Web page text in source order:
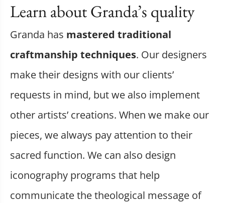
Learn about Granda’s quality
Granda has mastered traditional
craftmanship techniques. Our designers
make their designs with our clients’
requests in mind, but we also implement
other artists’ creations. When we make our
pieces, we always pay attention to their
sacred function. We can also design
iconography programs that help
communicate the theological message of